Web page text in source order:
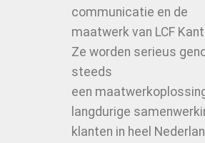
communicatie en de
maatwerk van LCF
Ze worden serieus
steeds
een
langdurige
klanten in heel